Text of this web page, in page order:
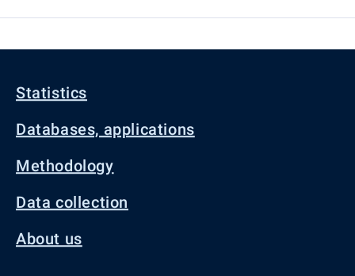
Statistics
Databases, applications
Methodology
Data collection
About us